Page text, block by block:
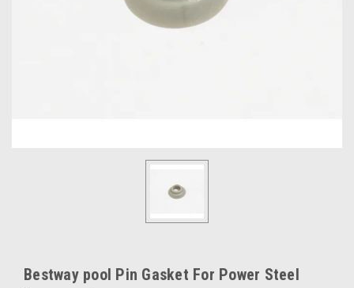
Bestway pool Pin Gasket For Power Steel